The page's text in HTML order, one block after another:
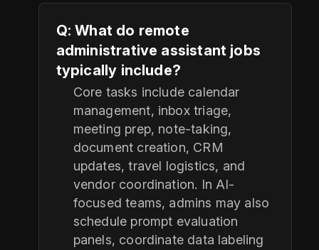
Q: What do remote
administrative assistant jobs
typically include?
Core tasks include calendar
management, inbox triage,
meeting prep, note-taking,
document creation, CRM
updates, travel logistics, and
vendor coordination. In AI-
focused teams, admins may also
schedule prompt evaluation
panels, coordinate data labeling